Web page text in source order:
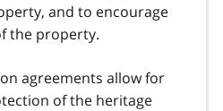
and to encourage
the property.
agreements allow for
of the heritage